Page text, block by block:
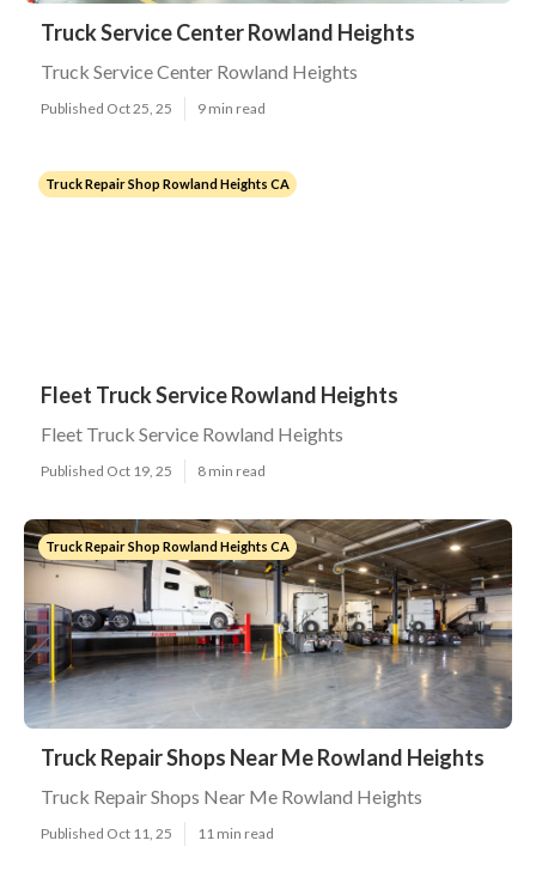
Truck Service Center Rowland Heights
Truck Service Center Rowland Heights
Published Oct 25, 25 9 min read
Truck Repair Shop Rowland Heights CA
Fleet Truck Service Rowland Heights
Fleet Truck Service Rowland Heights
Published Oct 19, 25 8 min read
Truck Repair Shop Rowland Heights CA
Truck Repair Shops Near Me Rowland Heights
Truck Repair Shops Near Me Rowland Heights
Published Oct 11, 25 11 min read